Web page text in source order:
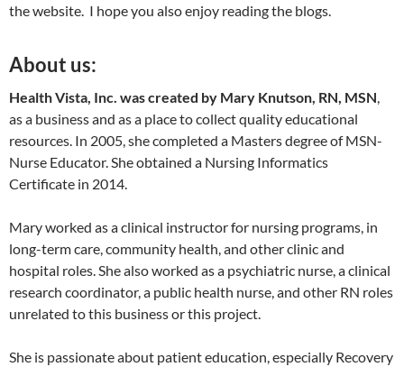
the website. I hope you also enjoy reading the blogs.
About us:
Health Vista, Inc. was created by Mary Knutson, RN, MSN,
as a business and as a place to collect quality educational
resources. In 2005, she completed a Masters degree of MSN-
Nurse Educator. She obtained a Nursing Informatics
Certificate in 2014.
Mary worked as a clinical instructor for nursing programs, in
long-term care, community health, and other clinic and
hospital roles. She also worked as a psychiatric nurse, a clinical
research coordinator, a public health nurse, and other RN roles
unrelated to this business or this project.
She is passionate about patient education, especially Recovery